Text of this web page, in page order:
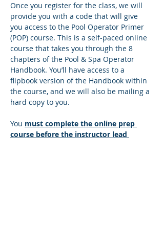
Once you register for the class, we will
provide you with a code that will give
you access to the Pool Operator Primer
(POP) course. This is a self-paced online
course that takes you through the 8
chapters of the Pool & Spa Operator
Handbook. You’ll have access to a
flipbook version of the Handbook within
the course, and we will also be mailing a
hard copy to you.
You must complete the online prep
course before the instructor lead